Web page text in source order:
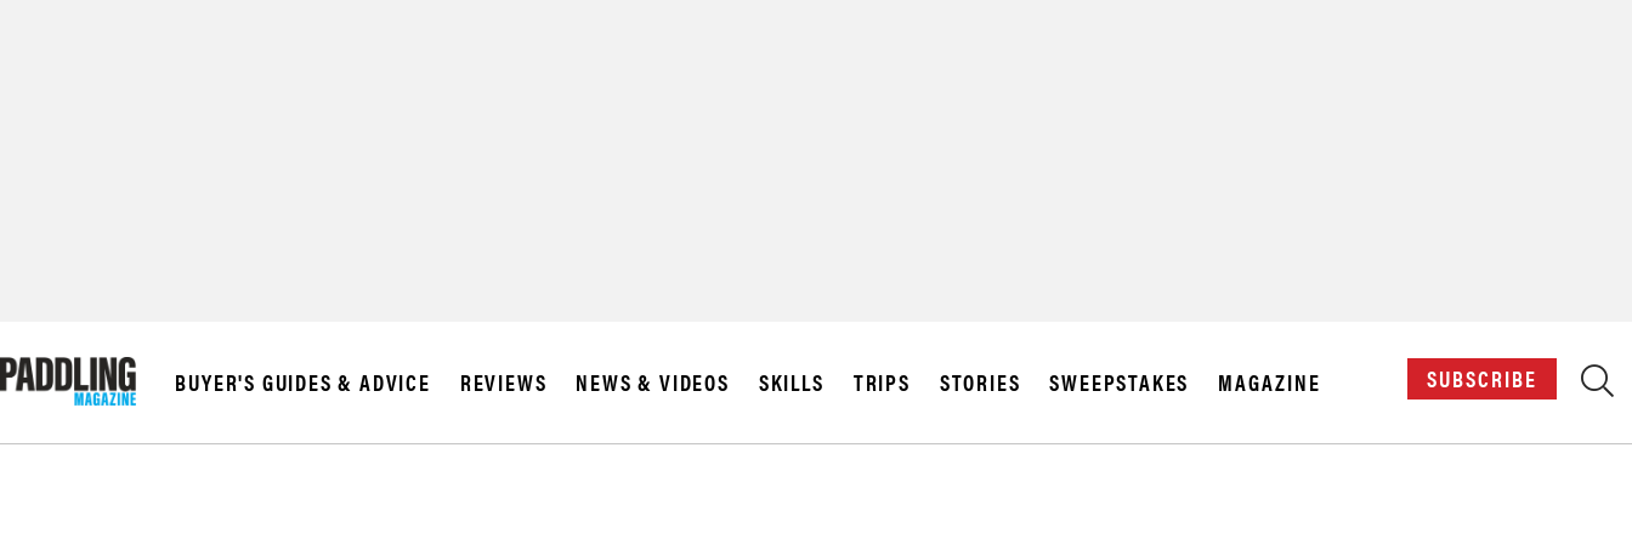
BUYER'S GUIDES & ADVICE REVIEWS NEWS & VIDEOS SKILLS TRIPS STORIES SWEEPSTAKES MAGAZINE SUBSCRIBE